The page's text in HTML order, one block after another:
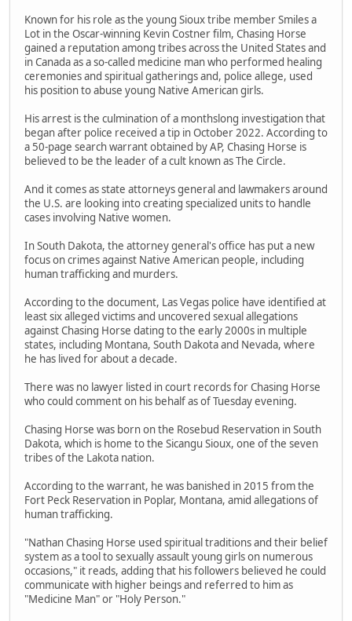
Known for his role as the young Sioux tribe member Smiles a
Lot in the Oscar-winning Kevin Costner film, Chasing Horse
gained a reputation among tribes across the United States and
in Canada as a so-called medicine man who performed healing
ceremonies and spiritual gatherings and, police allege, used
his position to abuse young Native American girls.
His arrest is the culmination of a monthslong investigation that
began after police received a tip in October 2022. According to
a 50-page search warrant obtained by AP, Chasing Horse is
believed to be the leader of a cult known as The Circle.
And it comes as state attorneys general and lawmakers around
the U.S. are looking into creating specialized units to handle
cases involving Native women.
In South Dakota, the attorney general's office has put a new
focus on crimes against Native American people, including
human trafficking and murders.
According to the document, Las Vegas police have identified at
least six alleged victims and uncovered sexual allegations
against Chasing Horse dating to the early 2000s in multiple
states, including Montana, South Dakota and Nevada, where
he has lived for about a decade.
There was no lawyer listed in court records for Chasing Horse
who could comment on his behalf as of Tuesday evening.
Chasing Horse was born on the Rosebud Reservation in South
Dakota, which is home to the Sicangu Sioux, one of the seven
tribes of the Lakota nation.
According to the warrant, he was banished in 2015 from the
Fort Peck Reservation in Poplar, Montana, amid allegations of
human trafficking.
"Nathan Chasing Horse used spiritual traditions and their belief
system as a tool to sexually assault young girls on numerous
occasions," it reads, adding that his followers believed he could
communicate with higher beings and referred to him as
"Medicine Man" or "Holy Person."